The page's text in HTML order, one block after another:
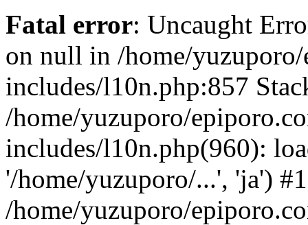
Fatal error: Uncaught
on null in /home/
includes/l10n.php:857
/home/yuzuporo/
includes/l10n.php(960):
'/home/yuzuporo/...', 'ja') #1
/home/yuzuporo/